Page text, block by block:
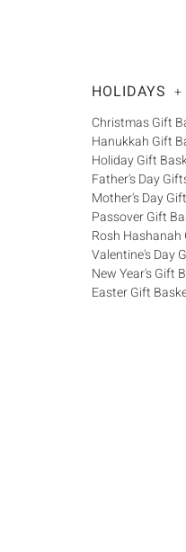
HOLIDAYS +
Christmas Gift
Hanukkah Gift
Holiday Gift
Father's Day
Mother's Day
Passover Gift
Rosh Hashanah
Valentine's Day
New Year's Gift
Easter Gift